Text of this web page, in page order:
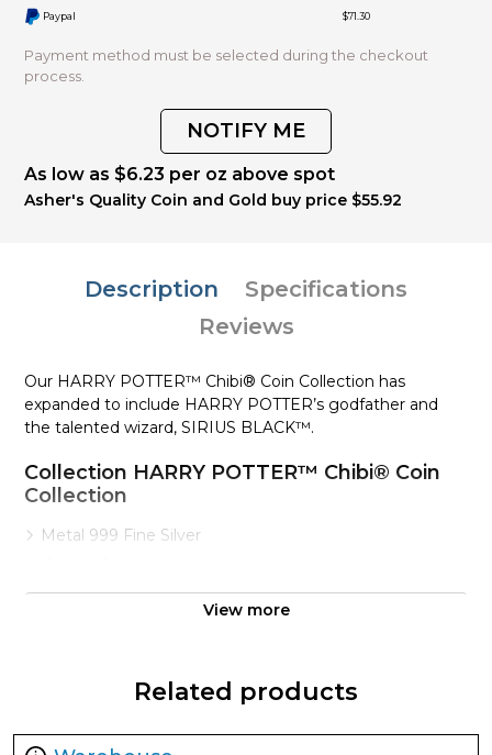
Paypal
$71.30
Payment method must be selected during the checkout
process.
NOTIFY ME
As low as $6.23 per oz above spot
Asher's Quality Coin and Gold buy price $55.92
Description
Specifications
Reviews
Our HARRY POTTER™ Chibi® Coin Collection has
expanded to include HARRY POTTER’s godfather and
the talented wizard, SIRIUS BLACK™.
Collection HARRY POTTER™ Chibi® Coin
Collection
Metal 999 Fine Silver
Finish Proof / Coloured
Mintage 2,000
Effigy Ian Rank-Broadley effigy of Her Majesty Queen
Elizabeth II
View more
Related products